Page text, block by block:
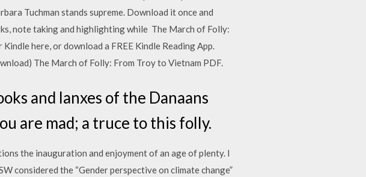
Tuchman stands supreme. Download it once and
note taking and highlighting while The March of Folly:
here, or download a FREE Kindle Reading App.
The March of Folly: From Troy to Vietnam PDF.
and lanxes of the Danaans
are mad; a truce to this folly.
the inauguration and enjoyment of an age of plenty. I
considered the “Gender perspective on climate change”